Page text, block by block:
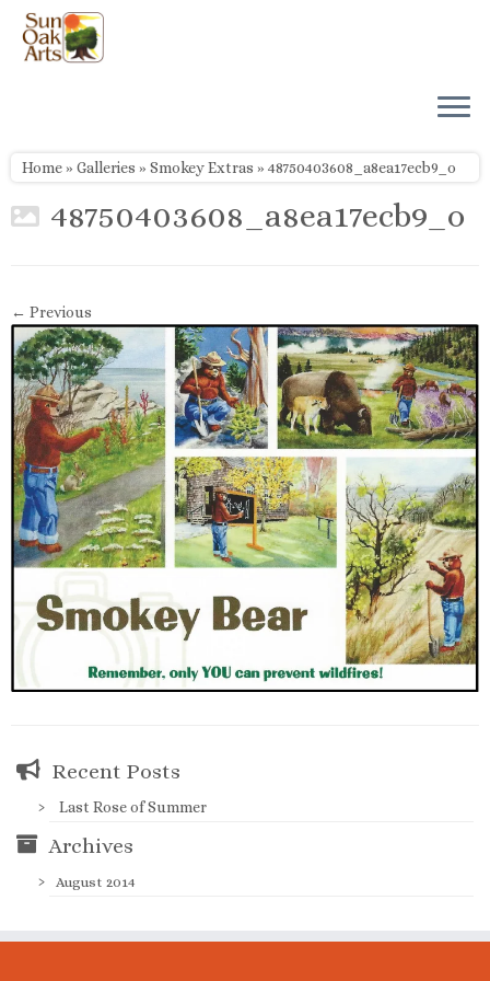
Skip
content
Home» Galleries » Smokey Extras » 48750403608_a8ea17ecb9_o
48750403608_a8ea17ecb9_o
← Previous
Recent Posts
Last Rose of Summer
Archives
August 2014